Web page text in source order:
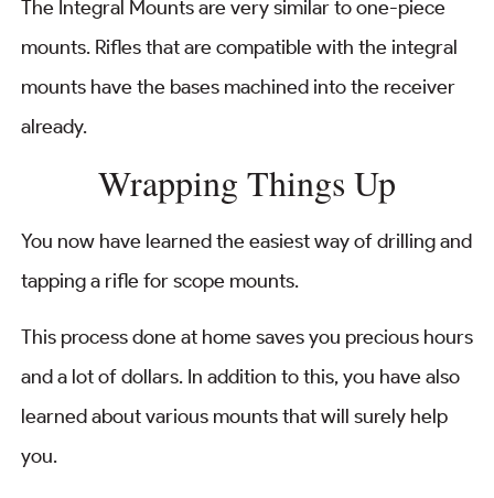
The Integral Mounts are very similar to one-piece
mounts. Rifles that are compatible with the integral
mounts have the bases machined into the receiver
already.
Wrapping Things Up
You now have learned the easiest way of drilling and
tapping a rifle for scope mounts.
This process done at home saves you precious hours
and a lot of dollars. In addition to this, you have also
learned about various mounts that will surely help
you.